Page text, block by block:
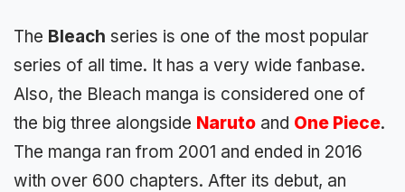
The Bleach series is one of the most popular
series of all time. It has a very wide fanbase.
Also, the Bleach manga is considered one of
the big three alongside Naruto and One Piece.
The manga ran from 2001 and ended in 2016
with over 600 chapters. After its debut, an